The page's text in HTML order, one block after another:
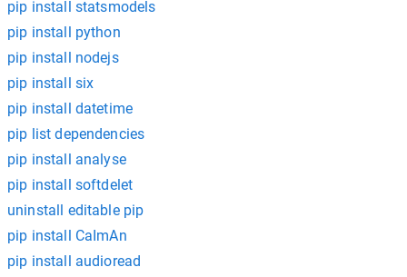
pip install statsmodels
pip install python
pip install nodejs
pip install six
pip install datetime
pip list dependencies
pip install analyse
pip install softdelet
uninstall editable pip
pip install CaImAn
pip install audioread